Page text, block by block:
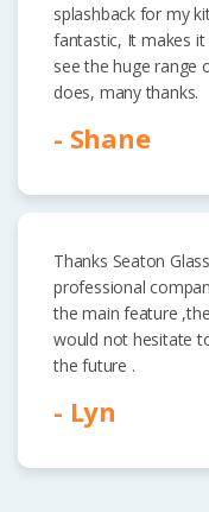
splashback for my
fantastic, It makes
see the huge range
does, many thanks.
- Shane
Thanks Seaton
professional
the main feature
would not hesitate
the future .
- Lyn